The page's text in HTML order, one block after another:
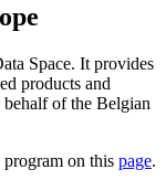
Space. It provides
products and
of the Belgian
on this page.